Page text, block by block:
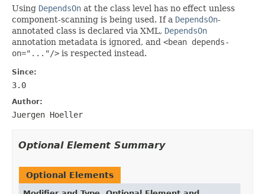
Using DependsOn at the class level has no effect unless
component-scanning is being used. If a DependsOn-
annotated class is declared via XML, DependsOn
annotation metadata is ignored, and <bean depends-
on="..."/> is respected instead.
Since:
3.0
Author:
Juergen Hoeller
Optional Element Summary
Optional Elements